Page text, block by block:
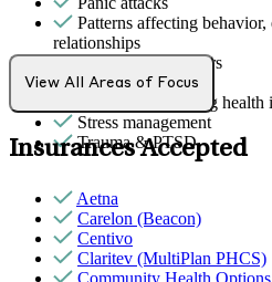
Patterns affecting behavior,
relationships
Personality disorders
Sexual trauma
Stress from ongoing health
Stress management
Trauma & PTSD
View All Areas of Focus
Insurances Accepted
Aetna
Carelon (Beacon)
Centivo
Claritev (MultiPlan PHCS)
Community Health